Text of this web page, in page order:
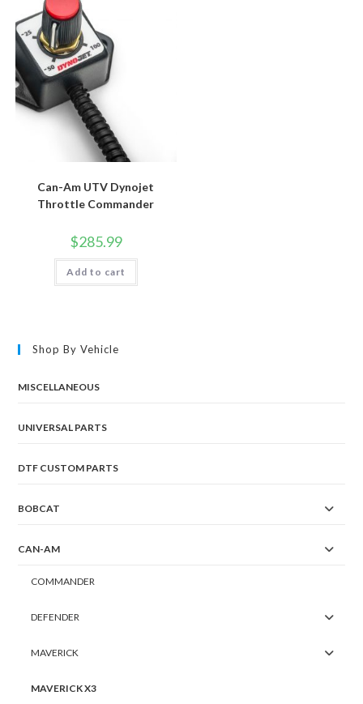
Can-Am UTV Dynojet
Throttle Commander
$285.99
Add to cart
Shop By Vehicle
MISCELLANEOUS
UNIVERSAL PARTS
DTF CUSTOM PARTS
BOBCAT
CAN-AM
COMMANDER
DEFENDER
MAVERICK
MAVERICK X3